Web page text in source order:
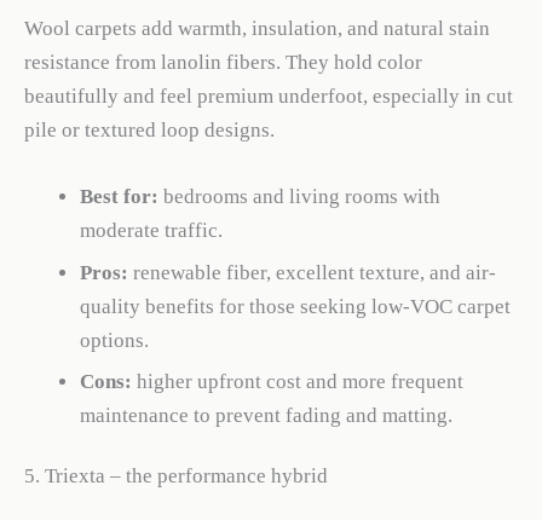
Wool carpets add warmth, insulation, and natural stain
resistance from lanolin fibers. They hold color
beautifully and feel premium underfoot, especially in cut
pile or textured loop designs.
Best for: bedrooms and living rooms with
moderate traffic.
Pros: renewable fiber, excellent texture, and air-
quality benefits for those seeking low-VOC carpet
options.
Cons: higher upfront cost and more frequent
maintenance to prevent fading and matting.
5. Triexta – the performance hybrid